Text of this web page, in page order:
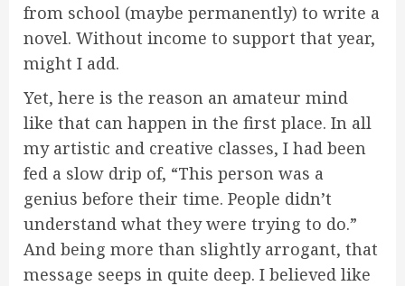
from school (maybe permanently) to write a
novel. Without income to support that year,
might I add.
Yet, here is the reason an amateur mind
like that can happen in the first place. In all
my artistic and creative classes, I had been
fed a slow drip of, “This person was a
genius before their time. People didn’t
understand what they were trying to do.”
And being more than slightly arrogant, that
message seeps in quite deep. I believed like